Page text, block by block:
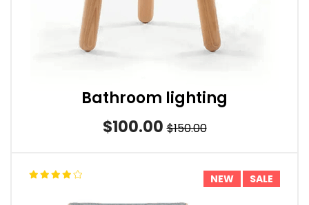
Bathroom lighting
$100.00 $150.00
NEW SALE